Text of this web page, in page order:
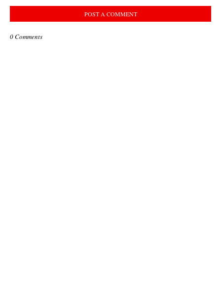
POST A COMMENT
0 Comments